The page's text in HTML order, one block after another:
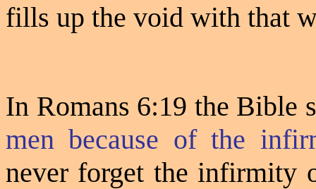
fills up the void with that
In Romans 6:19 the Bible
men because of the
never forget the infirmity